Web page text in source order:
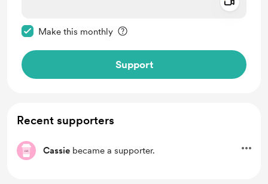
Make this monthly
Support
Recent supporters
Cassie became a supporter.